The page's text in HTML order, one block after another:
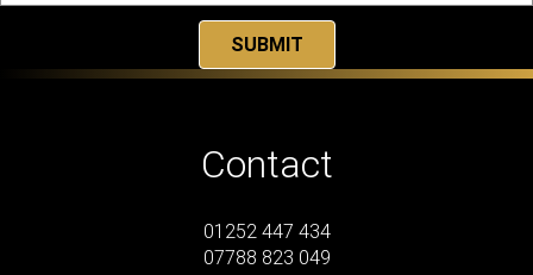
Contact
01252 447 434
07788 823 049